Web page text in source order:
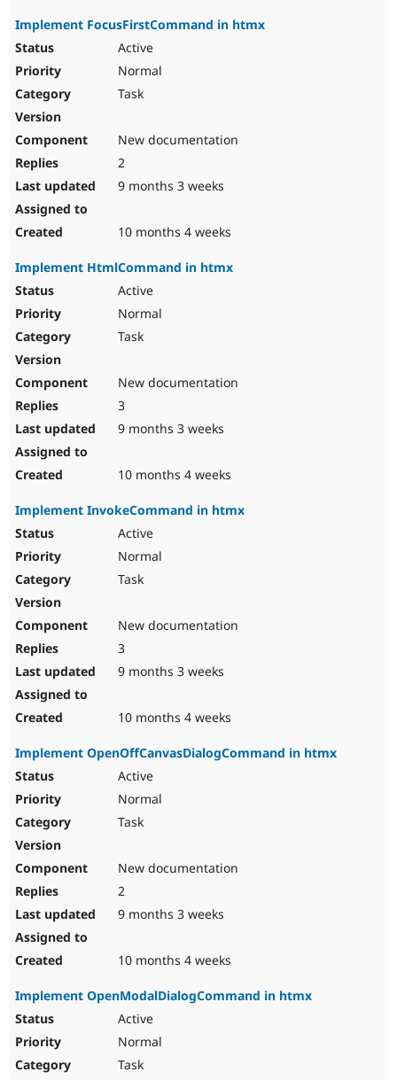
Implement FocusFirstCommand in htmx
Active
Normal
Task
New documentation
2
9 months 3 weeks
10 months 4 weeks
Implement HtmlCommand in htmx
Active
Normal
Task
New documentation
3
9 months 3 weeks
10 months 4 weeks
Implement InvokeCommand in htmx
Active
Normal
Task
New documentation
3
9 months 3 weeks
10 months 4 weeks
Implement OpenOffCanvasDialogCommand in htmx
Active
Normal
Task
New documentation
2
9 months 3 weeks
10 months 4 weeks
Implement OpenModalDialogCommand in htmx
Active
Normal
Task